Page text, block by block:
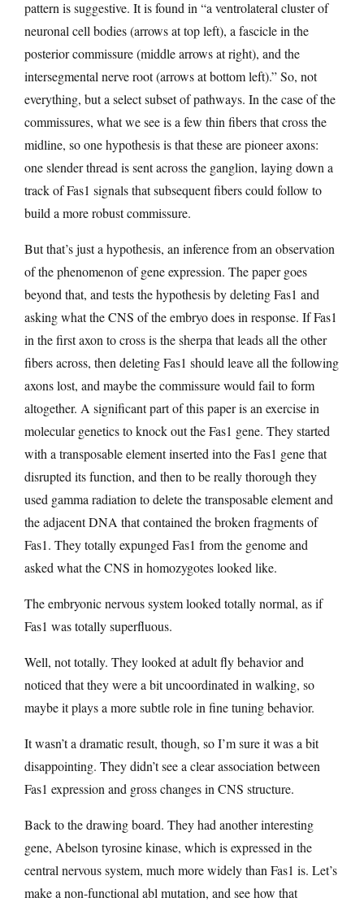
pattern is suggestive. It is found in “a ventrolateral cluster of
neuronal cell bodies (arrows at top left), a fascicle in the
posterior commissure (middle arrows at right), and the
intersegmental nerve root (arrows at bottom left).” So, not
everything, but a select subset of pathways. In the case of the
commissures, what we see is a few thin fibers that cross the
midline, so one hypothesis is that these are pioneer axons:
one slender thread is sent across the ganglion, laying down a
track of Fas1 signals that subsequent fibers could follow to
build a more robust commissure.
But that’s just a hypothesis, an inference from an observation
of the phenomenon of gene expression. The paper goes
beyond that, and tests the hypothesis by deleting Fas1 and
asking what the CNS of the embryo does in response. If Fas1
in the first axon to cross is the sherpa that leads all the other
fibers across, then deleting Fas1 should leave all the following
axons lost, and maybe the commissure would fail to form
altogether. A significant part of this paper is an exercise in
molecular genetics to knock out the Fas1 gene. They started
with a transposable element inserted into the Fas1 gene that
disrupted its function, and then to be really thorough they
used gamma radiation to delete the transposable element and
the adjacent DNA that contained the broken fragments of
Fas1. They totally expunged Fas1 from the genome and
asked what the CNS in homozygotes looked like.
The embryonic nervous system looked totally normal, as if
Fas1 was totally superfluous.
Well, not totally. They looked at adult fly behavior and
noticed that they were a bit uncoordinated in walking, so
maybe it plays a more subtle role in fine tuning behavior.
It wasn’t a dramatic result, though, so I’m sure it was a bit
disappointing. They didn’t see a clear association between
Fas1 expression and gross changes in CNS structure.
Back to the drawing board. They had another interesting
gene, Abelson tyrosine kinase, which is expressed in the
central nervous system, much more widely than Fas1 is. Let’s
make a non-functional abl mutation, and see how that